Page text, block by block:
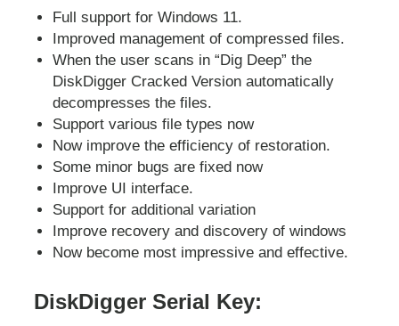
Full support for Windows 11.
Improved management of compressed files.
When the user scans in “Dig Deep” the
DiskDigger Cracked Version automatically
decompresses the files.
Support various file types now
Now improve the efficiency of restoration.
Some minor bugs are fixed now
Improve UI interface.
Support for additional variation
Improve recovery and discovery of windows
Now become most impressive and effective.
DiskDigger Serial Key: